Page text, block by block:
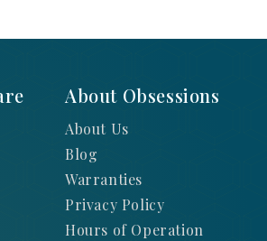
About Obsessions
About Us
Blog
Warranties
Privacy Policy
Hours of Operation